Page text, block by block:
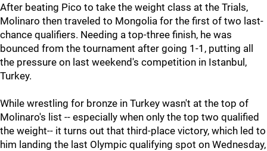
After beating Pico to take the weight class at the Trials,
Molinaro then traveled to Mongolia for the first of two last-
chance qualifiers. Needing a top-three finish, he was
bounced from the tournament after going 1-1, putting all
the pressure on last weekend's competition in Istanbul,
Turkey.
While wrestling for bronze in Turkey wasn't at the top of
Molinaro's list -- especially when only the top two qualified
the weight-- it turns out that third-place victory, which led to
him landing the last Olympic qualifying spot on Wednesday,